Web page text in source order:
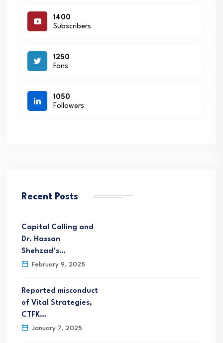
1400
Subscribers
1250
Fans
1050
Followers
Recent Posts
Capital Calling and
Dr. Hassan
Shehzad’s…
February 9, 2025
Reported misconduct
of Vital Strategies,
CTFK…
January 7, 2025